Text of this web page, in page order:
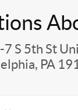
S 5th St
PA